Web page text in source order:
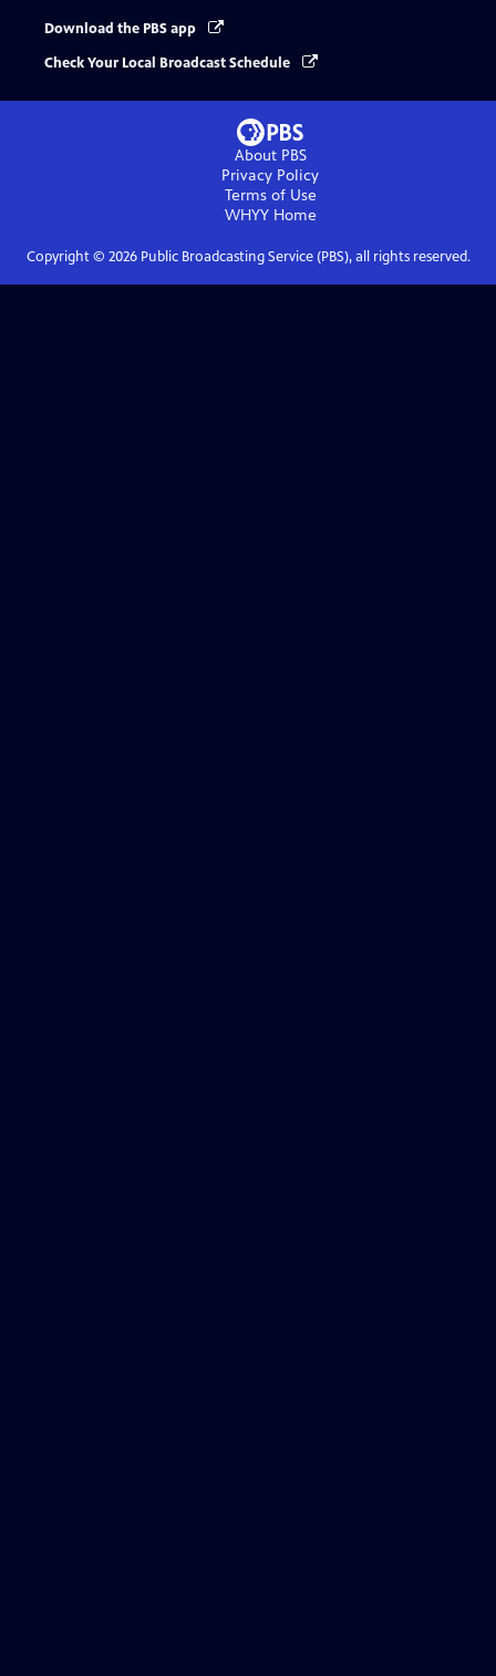
Download the PBS app
Check Your Local Broadcast Schedule
About PBS
Privacy Policy
Terms of Use
WHYYHome
Copyright © 2026Public Broadcasting Service (PBS), all rights reserved.